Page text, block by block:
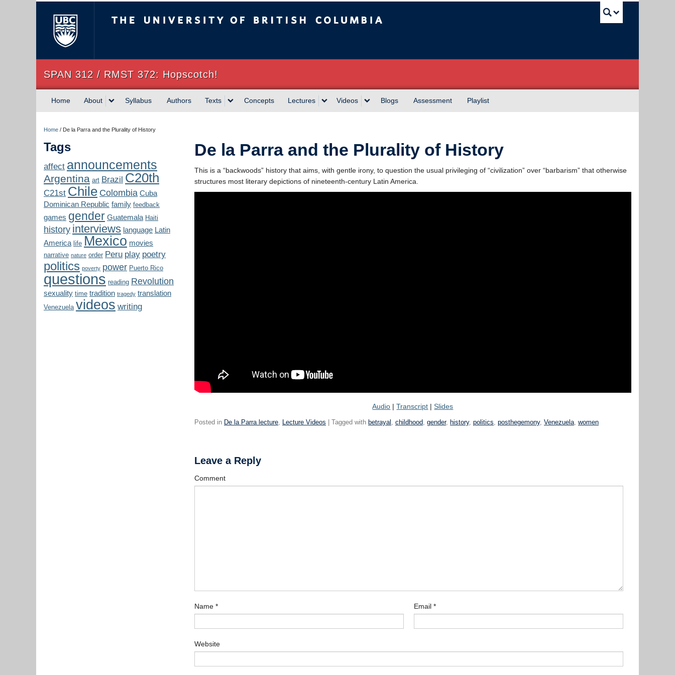
SPAN 312 / RMST 372: Hopscotch!
Home About Syllabus Authors Texts Concepts Lectures Videos Blogs Assessment Playlist
Home / De la Parra and the Plurality of History
Tags
affect announcements
Argentina art Brazil C20th
C21st Chile Colombia Cuba
Dominican Republic family feedback
games gender Guatemala Haiti
history interviews language Latin
America life Mexico movies
narrative nature order Peru play poetry
politics poverty power Puerto Rico
questions reading Revolution
sexuality time tradition tragedy translation
Venezuela videos writing
De la Parra and the Plurality of History
This is a “backwoods” history that aims, with gentle irony, to question the usual privileging of “civilization” over “barbarism” that otherwise
structures most literary depictions of nineteenth-century Latin America.
Audio |Transcript |Slides
Posted in De la Parra lecture, Lecture Videos | Tagged with betrayal , childhood, gender, history, politics, posthegemony, Venezuela, women
Leave a Reply
Comment
Name * Email *
Website